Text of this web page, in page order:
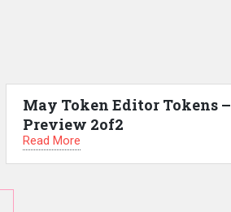
May Token Editor Tokens –
Preview 2of2
Read More